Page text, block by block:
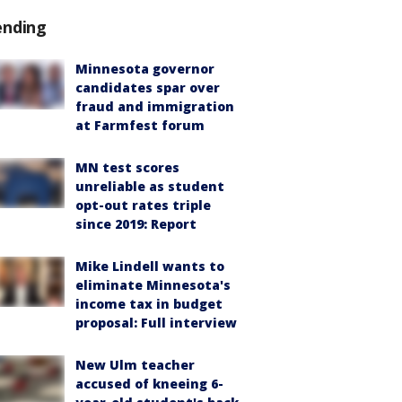
Minnesota governor
candidates spar over
fraud and immigration
at Farmfest forum
MN test scores
unreliable as student
opt-out rates triple
since 2019: Report
Mike Lindell wants to
eliminate Minnesota's
income tax in budget
proposal: Full interview
New Ulm teacher
accused of kneeing 6-